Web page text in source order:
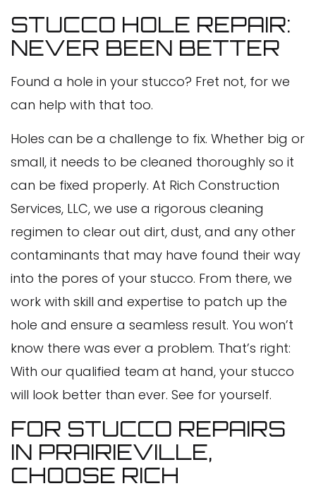
STUCCO HOLE REPAIR:
NEVER BEEN BETTER
Found a hole in your stucco? Fret not, for we
can help with that too.
Holes can be a challenge to fix. Whether big or
small, it needs to be cleaned thoroughly so it
can be fixed properly. At Rich Construction
Services, LLC, we use a rigorous cleaning
regimen to clear out dirt, dust, and any other
contaminants that may have found their way
into the pores of your stucco. From there, we
work with skill and expertise to patch up the
hole and ensure a seamless result. You won’t
know there was ever a problem. That’s right:
With our qualified team at hand, your stucco
will look better than ever. See for yourself.
FOR STUCCO REPAIRS
IN PRAIRIEVILLE,
CHOOSE RICH